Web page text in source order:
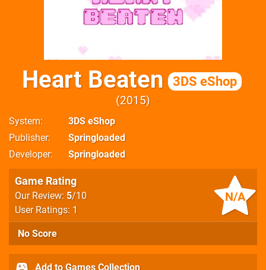
Heart Beaten 3DS eShop
2015
System
3DS eShop
Publisher
Springloaded
Developer
Springloaded
N/A
Game Rating
Our Review: 5/10
User Ratings: 1
No Score
Add to Games Collection